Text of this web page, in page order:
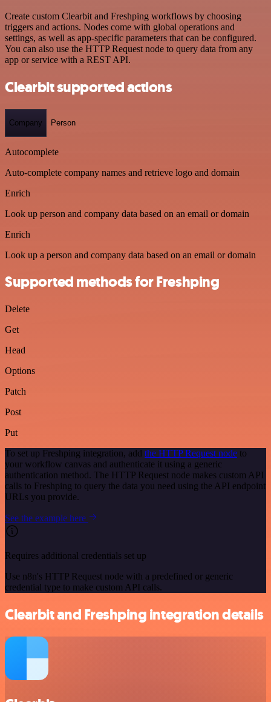
Create custom Clearbit and Freshping workflows by choosing
triggers and actions. Nodes come with global operations and
settings, as well as app-specific parameters that can be configured.
You can also use the HTTP Request node to query data from any
app or service with a REST API.
Clearbit supported actions
Company Person
Autocomplete
Auto-complete company names and retrieve logo and domain
Enrich
Look up person and company data based on an email or domain
Enrich
Look up a person and company data based on an email or domain
Supported methods for Freshping
Delete
Get
Head
Options
Patch
Post
Put
To set up Freshping integration, add the HTTP Request node to
your workflow canvas and authenticate it using a generic
authentication method. The HTTP Request node makes custom API
calls to Freshping to query the data you need using the API endpoint
URLs you provide.
See the example here
Requires additional credentials set up
Use n8n's HTTP Request node with a predefined or generic
credential type to make custom API calls.
Clearbit and Freshping integration details